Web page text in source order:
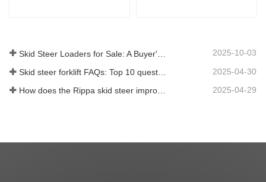
2025-10-03
2025-04-30
How does the Rippa skid steer improve farm efficiency? 2025-04-29